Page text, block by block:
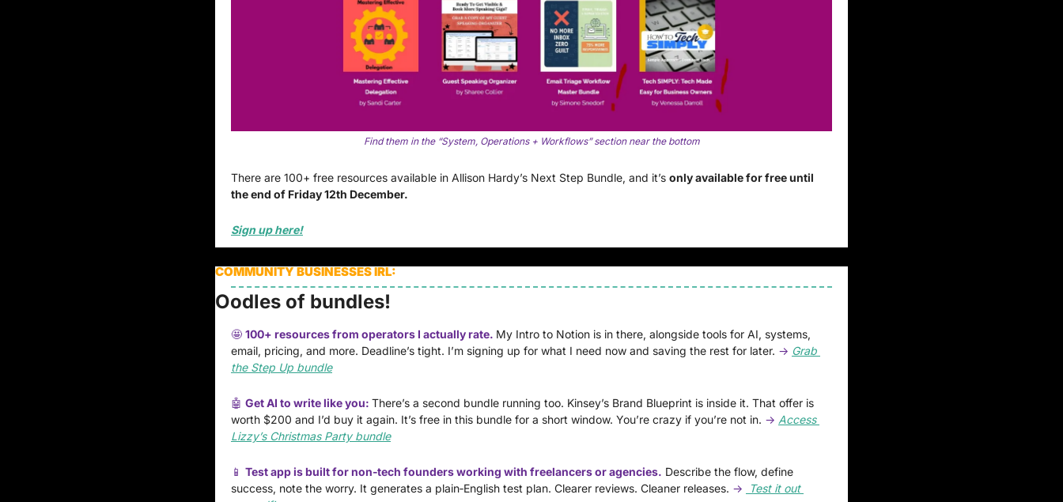
Find them in the “System, Operations + Workflows” section near the bottom
There are 100+ free resources available in Allison Hardy’s Next Step Bundle, and it’s only available for free until
the end of Friday 12th December.
Sign up here!
COMMUNITY BUSINESSES IRL:
Oodles of bundles!
🤩 100+ resources from operators I actually rate. My Intro to Notion is in there, alongside tools for AI, systems,
email, pricing, and more. Deadline’s tight. I’m signing up for what I need now and saving the rest for later. → Grab
the Step Up bundle
🤖 Get AI to write like you: There’s a second bundle running too. Kinsey’s Brand Blueprint is inside it. That offer is
worth $200 and I’d buy it again. It’s free in this bundle for a short window. You’re crazy if you’re not in. → Access
Lizzy’s Christmas Party bundle
📱 Test app is built for non‑tech founders working with freelancers or agencies. Describe the flow, define
success, note the worry. It generates a plain‑English test plan. Clearer reviews. Cleaner releases. →
Test it out